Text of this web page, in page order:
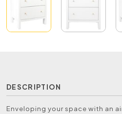
DESCRIPTION
Enveloping your space with an